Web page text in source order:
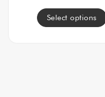
Select options